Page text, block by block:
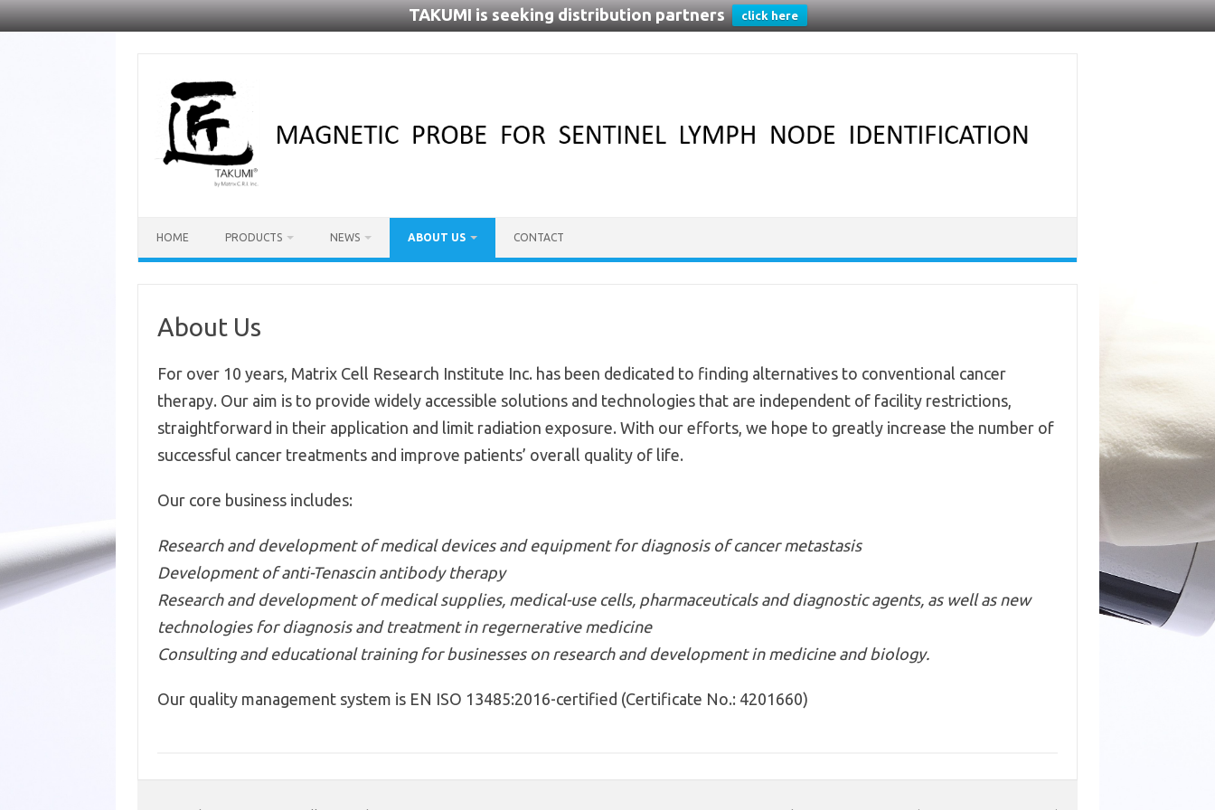
TAKUMI is seeking distribution partners click here
content
HOME PRODUCTS NEWS ABOUT US CONTACT
About Us
For over 10 years, Matrix Cell Research Institute Inc. has been dedicated to finding alternatives to conventional cancer
therapy. Our aim is to provide widely accessible solutions and technologies that are independent of facility restrictions,
straightforward in their application and limit radiation exposure. With our efforts, we hope to greatly increase the number of
successful cancer treatments and improve patients’ overall quality of life.
Our core business includes:
Research and development of medical devices and equipment for diagnosis of cancer metastasis
Development of anti-Tenascin antibody therapy
Research and development of medical supplies, medical-use cells, pharmaceuticals and diagnostic agents, as well as new
technologies for diagnosis and treatment in regernerative medicine
Consulting and educational training for businesses on research and development in medicine and biology.
Our quality management system is EN ISO 13485:2016-certified (Certificate No.: 4201660)